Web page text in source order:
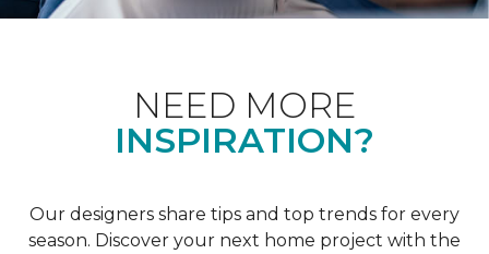
NEED MORE
INSPIRATION?
Our designers share tips and top trends for every
season. Discover your next home project with the